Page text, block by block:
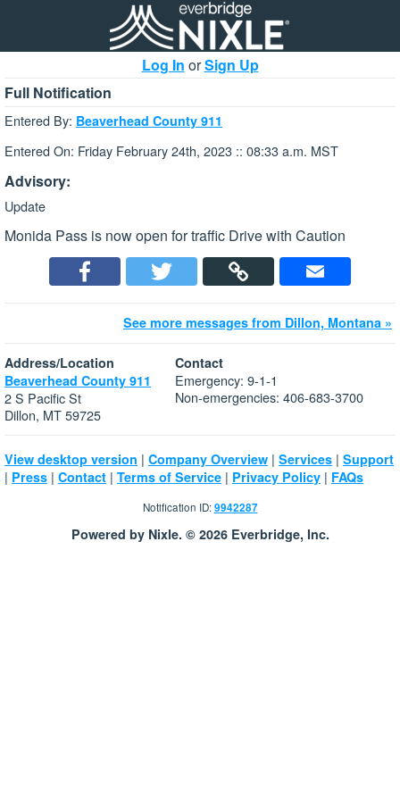
Log In orSign Up
Full Notification
Entered By: Beaverhead County 911
Entered On: Friday February 24th, 2023 :: 08:33 a.m. MST
Advisory:
Update
Monida Pass is now open for traffic Drive with Caution
See more messages from Dillon, Montana »
Address/Location
Beaverhead County 911
2 S Pacific St
Dillon, MT 59725
Contact
Emergency: 9-1-1
Non-emergencies: 406-683-3700
View desktop version | Company Overview | Services | Support
| Press | Contact | Terms of Service | Privacy Policy | FAQs
Notification ID:9942287
Powered by Nixle. © 2026 Everbridge, Inc.